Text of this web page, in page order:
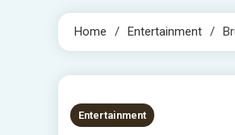
Home Entertainment
3 MINS READ
Entertainment